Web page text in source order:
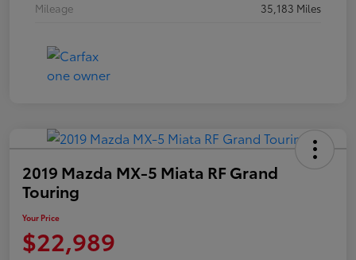
Mileage
35,183 Miles
2019 Mazda MX-5 Miata RF Grand
Touring
Your Price
$22,989